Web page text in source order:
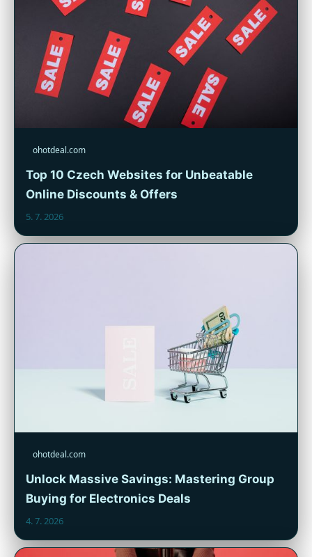
ohotdeal.com
Top 10 Czech Websites for Unbeatable
Online Discounts & Offers
5. 7. 2026
ohotdeal.com
Unlock Massive Savings: Mastering Group
Buying for Electronics Deals
4. 7. 2026